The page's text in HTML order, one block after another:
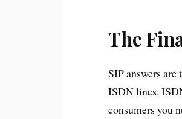
The
SIP answers
ISDN lines.
consumers you